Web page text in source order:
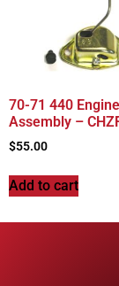
70-71 440
Assembly –
$55.00
Add to cart